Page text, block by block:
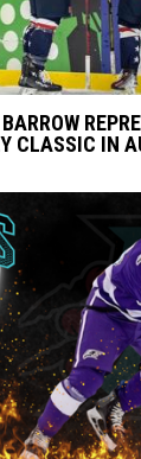
CLASSIC IN